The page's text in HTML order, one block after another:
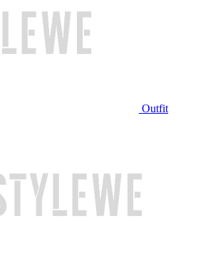
Outfit